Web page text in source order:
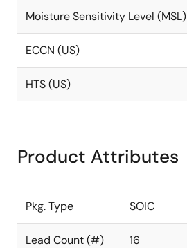
Moisture Sensitivity Level (MSL)
ECCN (US)
HTS (US)
Product Attributes
Pkg. Type SOIC
Lead Count (#) 16